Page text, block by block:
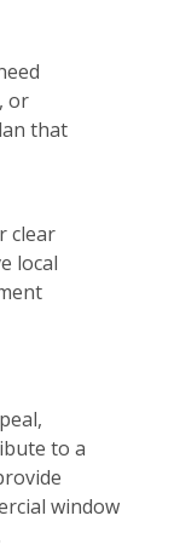
or
that
clear
local
to a
window